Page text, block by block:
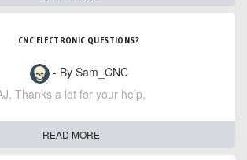
CNC ELECTRONIC QUESTIONS?
- By Sam_CNC
Thanks a lot for your help,
READ MORE